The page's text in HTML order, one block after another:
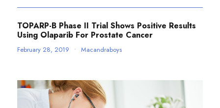
TOPARP-B Phase II Trial Shows Positive Results
Using Olaparib For Prostate Cancer
February 28, 2019 • Macandraboys